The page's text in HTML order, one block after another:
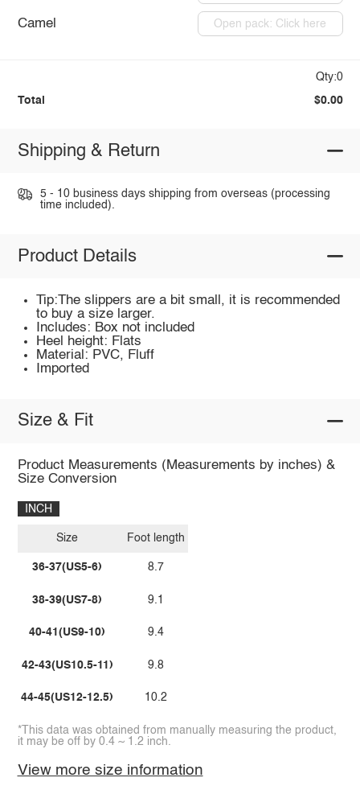
Camel Open pack: Click here
Qty:0
Total $0.00
Shipping & Return
5 - 10 business days shipping from overseas (processing
time included).
Product Details
Tip:The slippers are a bit small, it is recommended
to buy a size larger.
Includes: Box not included
Heel height: Flats
Material: PVC, Fluff
Imported
Size & Fit
Product Measurements (Measurements by inches) &
Size Conversion
INCH
Size
36-37(US5-6)
38-39(US7-8)
40-41(US9-10)
42-43(US10.5-11)
44-45(US12-12.5)
Foot length
8.7
9.1
9.4
9.8
10.2
*This data was obtained from manually measuring the product,
it may be off by 0.4 ~ 1.2 inch.
View more size information